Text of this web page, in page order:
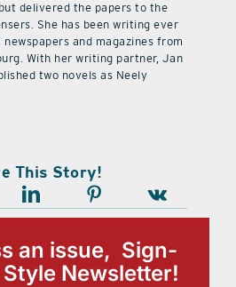
delivered the papers to the
She has been writing ever
and magazines from
With her writing partner, Jan
two novels as Neely
This Story!
an issue, Sign-
Newsletter!